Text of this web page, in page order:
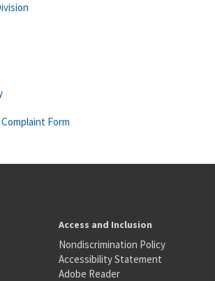
Form
Access and Inclusion
Nondiscrimination Policy
Accessibility Statement
Adobe Reader